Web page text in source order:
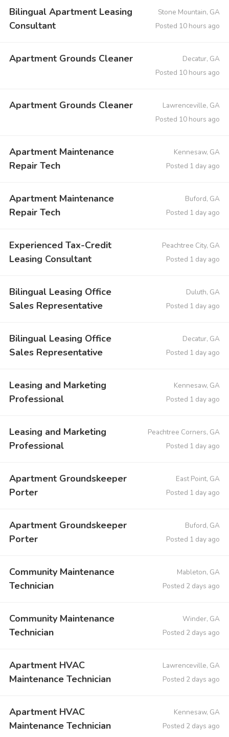
Bilingual Apartment Leasing
Consultant
Stone Mountain, GA
Posted 10 hours ago
Apartment Grounds Cleaner
Decatur, GA
Posted 10 hours ago
Apartment Grounds Cleaner
Lawrenceville, GA
Posted 10 hours ago
Apartment Maintenance
Repair Tech
Kennesaw, GA
Posted 1 day ago
Apartment Maintenance
Repair Tech
Buford, GA
Posted 1 day ago
Experienced Tax-Credit
Leasing Consultant
Peachtree City, GA
Posted 1 day ago
Bilingual Leasing Office
Sales Representative
Duluth, GA
Posted 1 day ago
Bilingual Leasing Office
Sales Representative
Decatur, GA
Posted 1 day ago
Leasing and Marketing
Professional
Kennesaw, GA
Posted 1 day ago
Leasing and Marketing
Professional
Peachtree Corners, GA
Posted 1 day ago
Apartment Groundskeeper
Porter
East Point, GA
Posted 1 day ago
Apartment Groundskeeper
Porter
Buford, GA
Posted 1 day ago
Community Maintenance
Technician
Mableton, GA
Posted 2 days ago
Community Maintenance
Technician
Winder, GA
Posted 2 days ago
Apartment HVAC
Maintenance Technician
Lawrenceville, GA
Posted 2 days ago
Apartment HVAC
Maintenance Technician
Kennesaw, GA
Posted 2 days ago